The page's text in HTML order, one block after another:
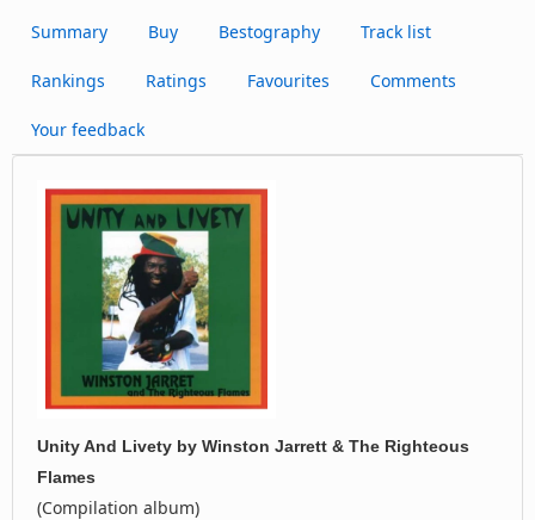
Summary Buy Bestography Track list
Rankings Ratings Favourites Comments
Your feedback
Unity And Livety by Winston Jarrett & The Righteous
Flames
(Compilation album)